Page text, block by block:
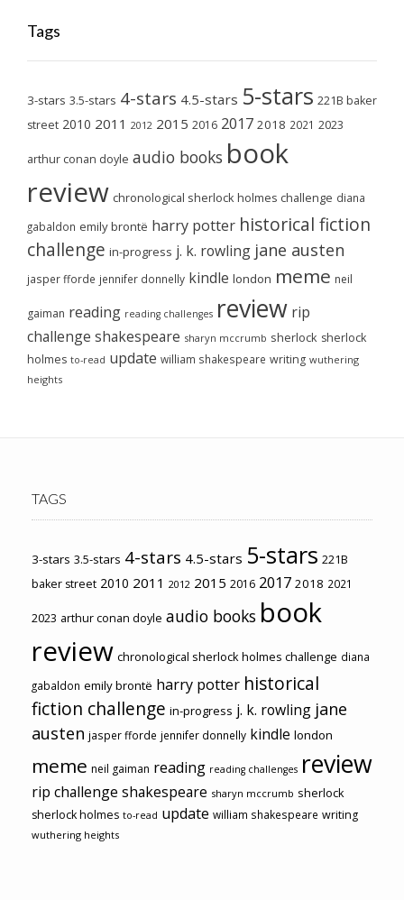
Tags
3-stars 3.5-stars 4-stars 4.5-stars 5-stars 221B baker
street 2010 2011 2012 2015 2016 2017 2018 2021 2023
arthur conan doyle audio books book
review chronological sherlock holmes challenge diana
gabaldon emily brontë harry potter historical fiction
challenge in-progress j. k. rowling jane austen
jasper fforde jennifer donnelly kindle london meme neil
gaiman reading reading challenges review rip
challenge shakespeare sharyn mccrumb sherlock sherlock
holmes to-read update william shakespeare writing wuthering
heights
TAGS
3-stars 3.5-stars 4-stars 4.5-stars 5-stars 221B
baker street 2010 2011 2012 2015 2016 2017 2018 2021
2023 arthur conan doyle audio books book
review chronological sherlock holmes challenge diana
gabaldon emily brontë harry potter historical
fiction challenge in-progress j. k. rowling jane
austen jasper fforde jennifer donnelly kindle london
meme neil gaiman reading reading challenges review
rip challenge shakespeare sharyn mccrumb sherlock
sherlock holmes to-read update william shakespeare writing
wuthering heights